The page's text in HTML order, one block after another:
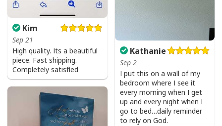
Kim
Sep 21
High quality. Its a beautiful
piece. Fast shipping.
Completely satisfied
Kathanie
Sep 2
I put this on a wall of my
bedroom where I see it
every morning when I get
up and every night when I
go to bed…daily reminder
to rely on God.